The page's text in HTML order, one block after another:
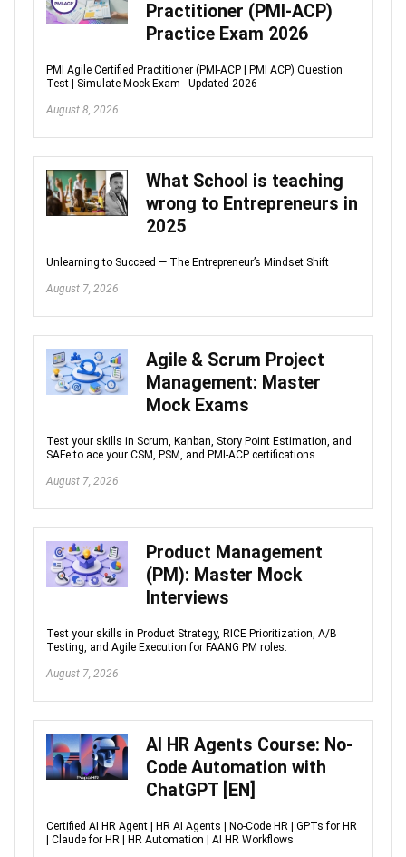
Practitioner (PMI-ACP)
Practice Exam 2026
PMI Agile Certified Practitioner (PMI-ACP | PMI ACP) Question
Test | Simulate Mock Exam - Updated 2026
August 8, 2026
What School is teaching
wrong to Entrepreneurs in
2025
Unlearning to Succeed — The Entrepreneur’s Mindset Shift
August 7, 2026
Agile & Scrum Project
Management: Master
Mock Exams
Test your skills in Scrum, Kanban, Story Point Estimation, and
SAFe to ace your CSM, PSM, and PMI-ACP certifications.
August 7, 2026
Product Management
(PM): Master Mock
Interviews
Test your skills in Product Strategy, RICE Prioritization, A/B
Testing, and Agile Execution for FAANG PM roles.
August 7, 2026
AI HR Agents Course: No-
Code Automation with
ChatGPT [EN]
Certified AI HR Agent | HR AI Agents | No-Code HR | GPTs for HR
| Claude for HR | HR Automation | AI HR Workflows